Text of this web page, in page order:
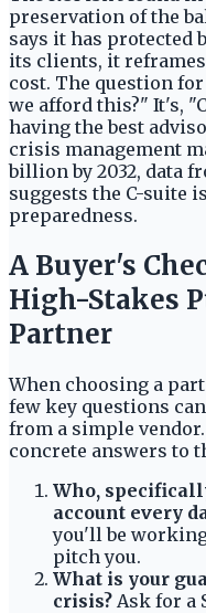
preservation of the
says it has
its clients, it
cost. The question
we afford this?" It's,
having the best
crisis management
billion by 2032, data
suggests the C-suite
preparedness.
A Buyer's
High-Stakes
Partner
When choosing a
few key questions
from a simple
concrete answers to
Who,
account every
you'll be
pitch you.
What is your
crisis? Ask for a